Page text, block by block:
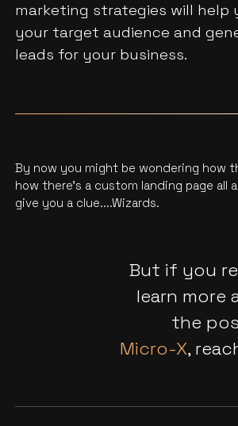
marketing strategies will help
your target audience and
leads for your business.
By now you might be wondering how
how there’s a custom landing page all
give you a clue....Wizards.
But if you
learn more
the
Micro-X,